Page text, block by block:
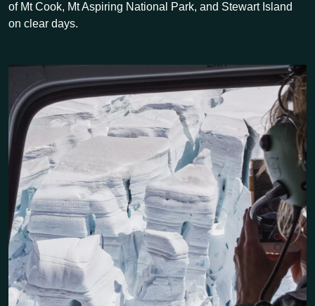
of Mt Cook, Mt Aspiring National Park, and Stewart Island
on clear days.